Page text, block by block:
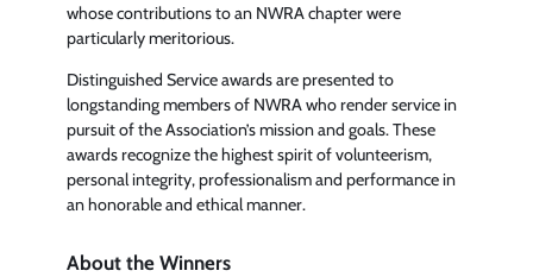
whose contributions to an NWRA chapter were
particularly meritorious.
Distinguished Service awards are presented to
longstanding members of NWRA who render service in
pursuit of the Association’s mission and goals. These
awards recognize the highest spirit of volunteerism,
personal integrity, professionalism and performance in
an honorable and ethical manner.
About the Winners